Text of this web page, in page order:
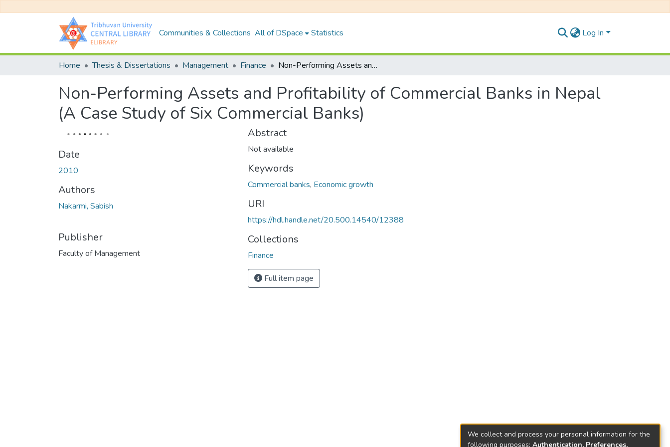
Communities & Collections All of DSpace Statistics Log In
Home Thesis & Dissertations Management Finance Non-Performing Assets and Profitability of Commercial Banks in Nepal (A Case Study of Six Commercial Banks)
Non-Performing Assets and Profitability of Commercial Banks in Nepal
(A Case Study of Six Commercial Banks)
Date
2010
Authors
Nakarmi, Sabish
Publisher
Faculty of Management
Abstract
Not available
Keywords
Commercial banks, Economic growth
URI
https://hdl.handle.net/20.500.14540/12388
Collections
Finance
Full item page
We collect and process your personal information for the
following purposes: Authentication, Preferences,